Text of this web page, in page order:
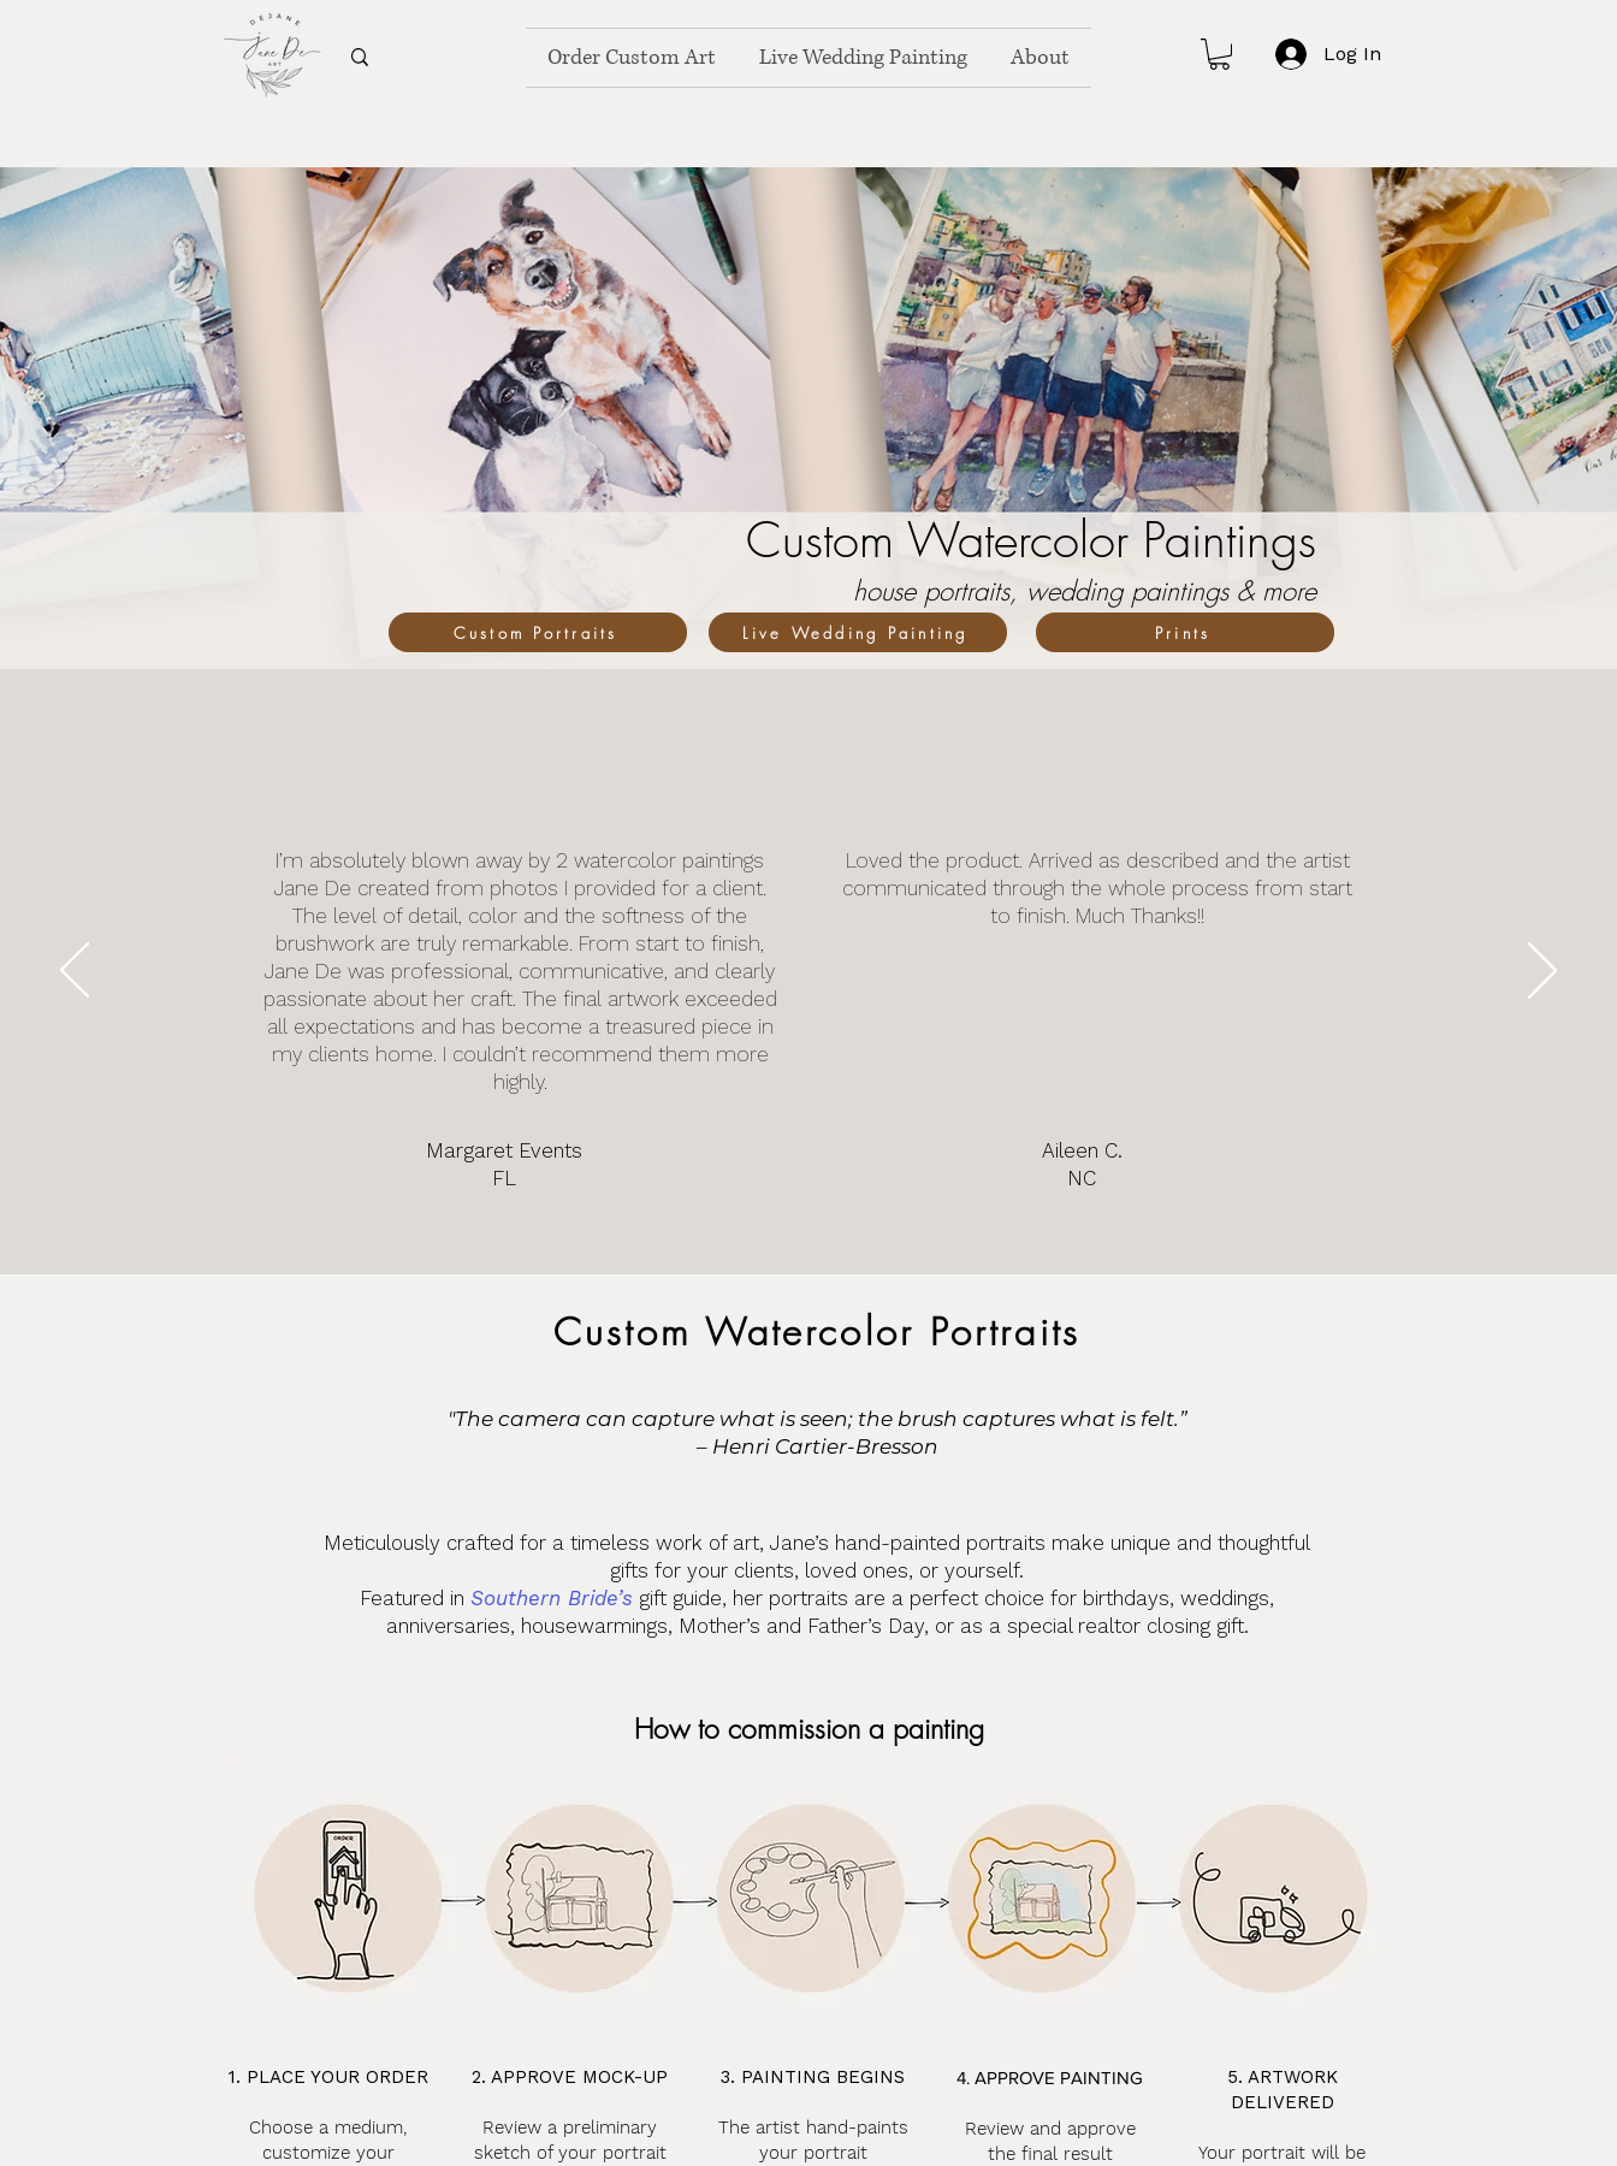
Order Custom Art Live Wedding Painting About Log In
Custom Watercolor Paintings
house portraits, wedding paintings & more
Custom Portraits Live Wedding Painting Prints
I’m absolutely blown away by 2 watercolor paintings
Jane De created from photos I provided for a client.
The level of detail, color and the softness of the
brushwork are truly remarkable. From start to finish,
Jane De was professional, communicative, and clearly
passionate about her craft. The final artwork exceeded
all expectations and has become a treasured piece in
my clients home. I couldn’t recommend them more
highly.
Margaret Events
FL
Loved the product. Arrived as described and the artist
communicated through the whole process from start
to finish. Much Thanks!!
Aileen C.
NC
Custom Watercolor Portraits
"The camera can capture what is seen; the brush captures what is felt.”
– Henri Cartier-Bresson
Meticulously crafted for a timeless work of art, Jane’s hand-painted portraits make unique and thoughtful
gifts for your clients, loved ones, or yourself.
Featured in Southern Bride’s gift guide, her portraits are a perfect choice for birthdays, weddings,
anniversaries, housewarmings, Mother’s and Father’s Day, or as a special realtor closing gift.
How to commission a painting
1. PLACE YOUR ORDER
Choose a medium,
customize your
2. APPROVE MOCK-UP
Review a preliminary
sketch of your portrait
3. PAINTING BEGINS
The artist hand-paints
your portrait
4. APPROVE PAINTING
Review and approve
the final result
5. ARTWORK
DELIVERED
Your portrait will be